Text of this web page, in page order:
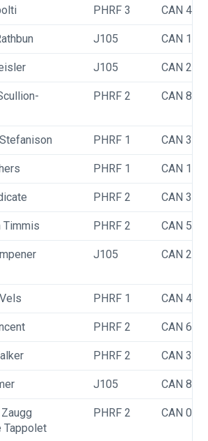
PHRF 3 CAN 485
J105 CAN 110
J105 CAN
PHRF 2 CAN
PHRF 1 CAN
PHRF 1 CAN 17
PHRF 2 CAN
Timmis PHRF 2 CAN
J105 CAN 293
PHRF 1 CAN
PHRF 2 CAN 66
PHRF 2 CAN 385
J105 CAN 83
Tappolet
PHRF 2 CAN 063